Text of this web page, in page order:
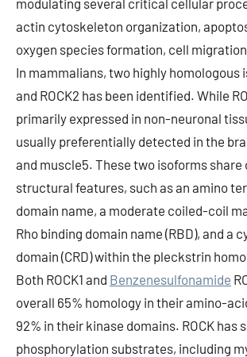
modulating several critical cellular
actin cytoskeleton organization,
oxygen species formation, cell
In mammalians, two highly homologous
and ROCK2 has been identified. While
primarily expressed in non-neuronal
usually preferentially detected in the
and muscle5. These two isoforms share
structural features, such as an amino
domain name, a moderate coiled-coil
Rho binding domain name (RBD), and a
domain (CRD) within the pleckstrin
Both ROCK1 and Benzenesulfonamide
overall 65% homology in their amino-
92% in their kinase domains. ROCK has
phosphorylation substrates, including